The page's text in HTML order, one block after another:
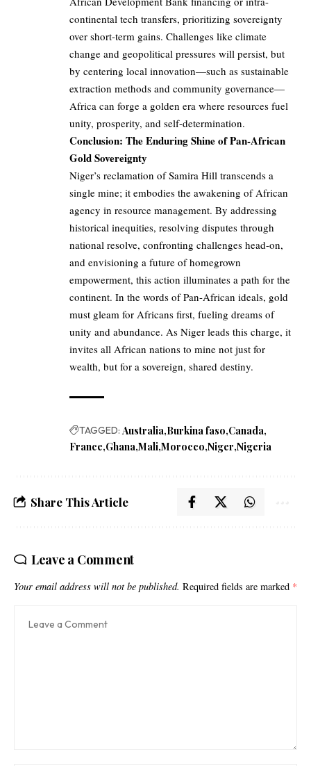
continental tech transfers, prioritizing sovereignty
over short-term gains. Challenges like climate
change and geopolitical pressures will persist, but
by centering local innovation—such as sustainable
extraction methods and community governance—
Africa can forge a golden era where resources fuel
unity, prosperity, and self-determination.
Conclusion: The Enduring Shine of Pan-African
Gold Sovereignty
Niger’s reclamation of Samira Hill transcends a
single mine; it embodies the awakening of African
agency in resource management. By addressing
historical inequities, resolving disputes through
national resolve, confronting challenges head-on,
and envisioning a future of homegrown
empowerment, this action illuminates a path for the
continent. In the words of Pan-African ideals, gold
must gleam for Africans first, fueling dreams of
unity and abundance. As Niger leads this charge, it
invites all African nations to mine not just for
wealth, but for a sovereign, shared destiny.
TAGGED: Australia Burkina faso Canada
France Ghana Mali Morocco Niger Nigeria
Share This Article
Leave a Comment
Your email address will not be published. Required fields are marked *